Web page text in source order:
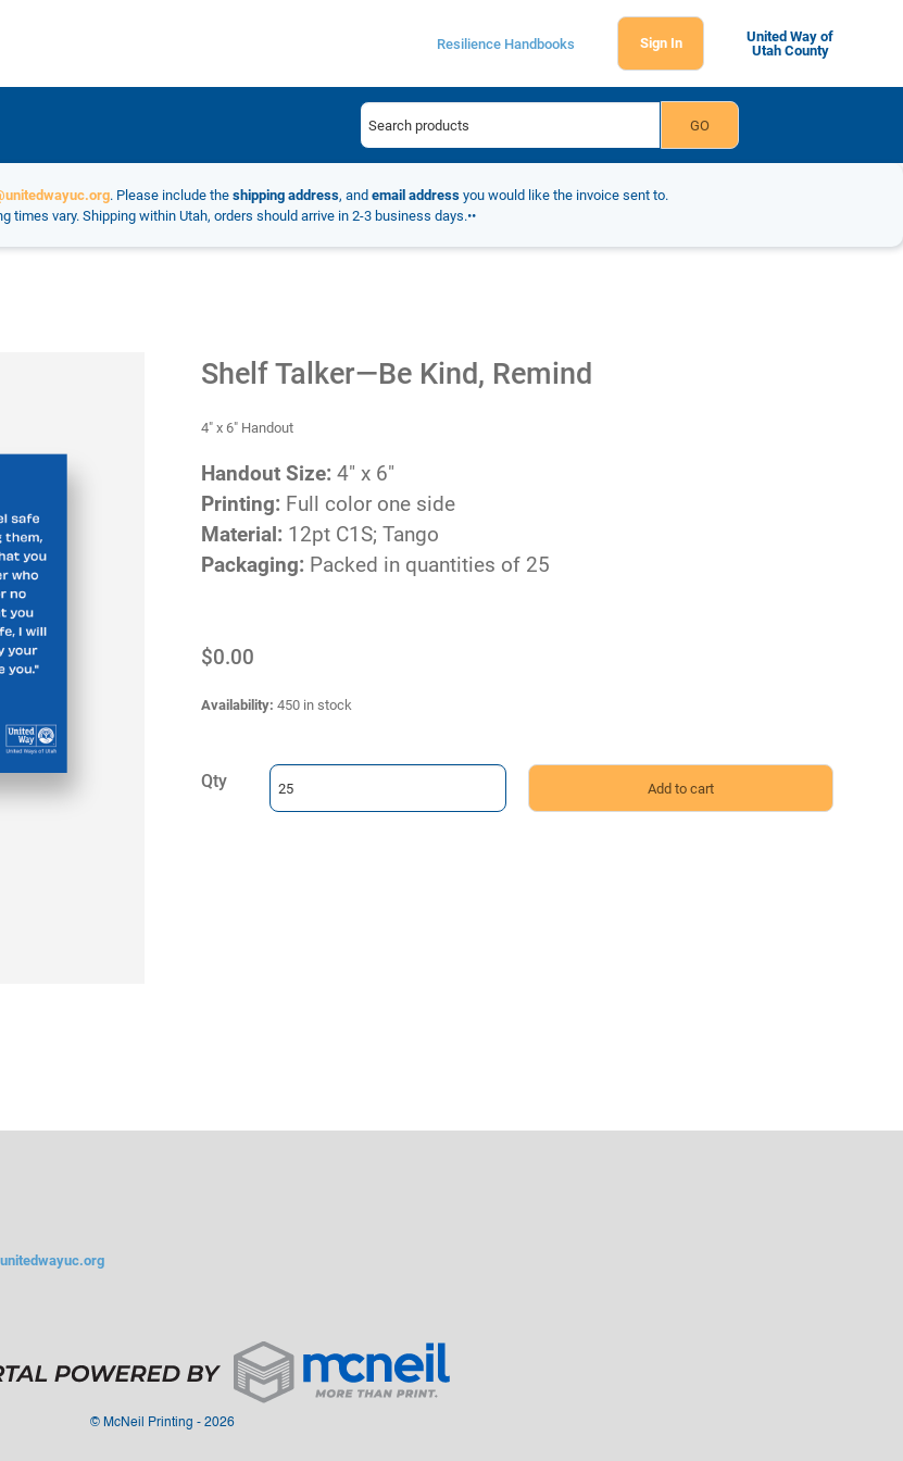
Resilience Handbooks Sign In
United Way of
Utah County
. Please include the shipping address, and email address you would like the invoice sent to.
times vary. Shipping within Utah, orders should arrive in 2-3 business days.••
Shelf Talker—Be Kind, Remind
4" x 6" Handout
Handout Size: 4" x 6"
Printing: Full color one side
Material: 12pt C1S; Tango
Packaging: Packed in quantities of 25
$0.00
Availability: 450 in stock
Qty
©McNeil Printing - 2026